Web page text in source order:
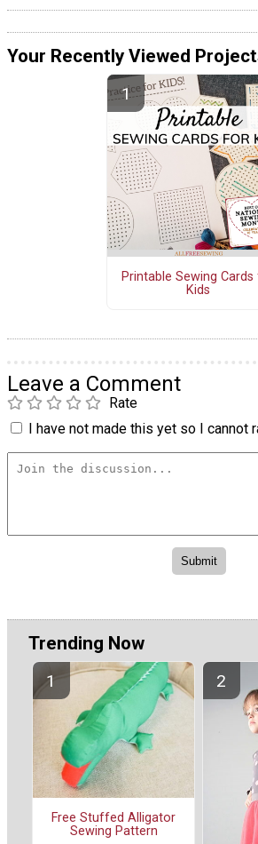
Your Recently Viewed
Printable Sewing
Kids
Leave a Comment
Rate
I have not made this yet so I cannot
Trending Now
Free Stuffed Alligator
Sewing Pattern